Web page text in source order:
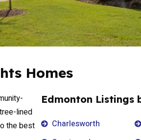
Homes
lined
the best
Edmonton Listings
Charlesworth